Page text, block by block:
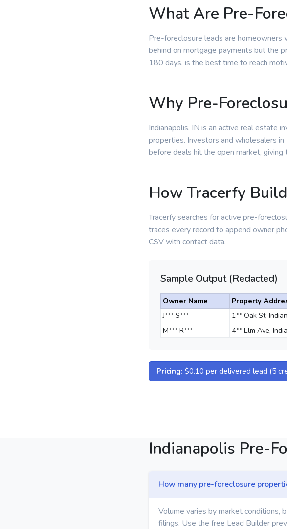
What Are Pre-
Pre-foreclosure leads are
behind on mortgage payments but the
180 days, is the best time to reach
Why Pre-
Indianapolis, IN is an active real estate
properties. Investors and wholesalers
before deals hit the open market,
How Tracerfy
Tracerfy searches for active pre-
traces every record to append owner
CSV with contact data.
Sample Output (Redacted)
Owner Name Property
J*** S***
1** Oak St,
M*** R***
4** Elm Ave,
Pricing: $0.10 per delivered lead (5
Indianapolis Pre-
How many pre-foreclosure
Volume varies by market conditions,
filings. Use the free Lead Builder